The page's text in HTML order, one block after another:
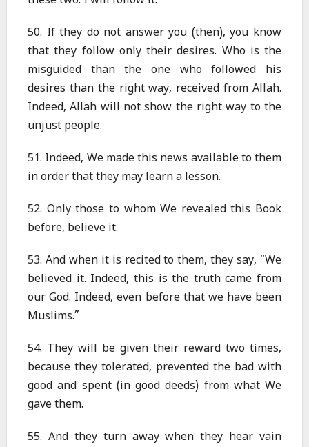
50. If they do not answer you (then), you know
that they follow only their desires. Who is the
misguided than the one who followed his
desires than the right way, received from Allah.
Indeed, Allah will not show the right way to the
unjust people.
51. Indeed, We made this news available to them
in order that they may learn a lesson.
52. Only those to whom We revealed this Book
before, believe it.
53. And when it is recited to them, they say, “We
believed it. Indeed, this is the truth came from
our God. Indeed, even before that we have been
Muslims.”
54. They will be given their reward two times,
because they tolerated, prevented the bad with
good and spent (in good deeds) from what We
gave them.
55. And they turn away when they hear vain